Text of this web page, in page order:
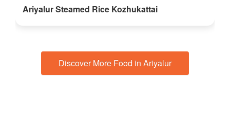
Ariyalur Steamed Rice Kozhukattai
Discover More Food in Ariyalur